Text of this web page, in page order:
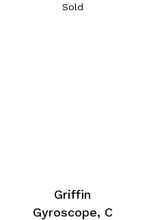
Sold
Griffin
Gyroscope, C